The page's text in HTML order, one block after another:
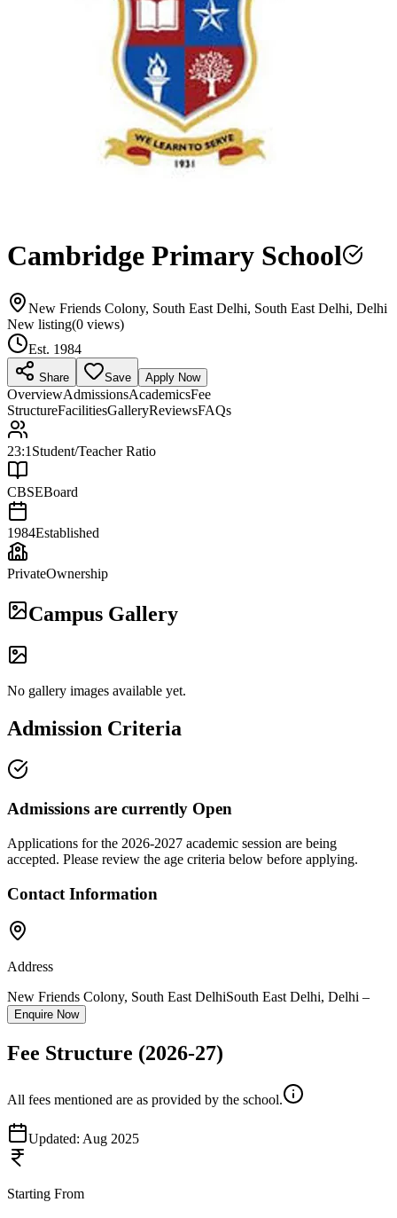
Cambridge Primary School
New Friends Colony, South East Delhi, South East Delhi, Delhi
New listing(0 views)
Est. 1984
Share Save Apply Now
OverviewAdmissionsAcademicsFee
StructureFacilitiesGalleryReviewsFAQs
23:1 Student/Teacher Ratio
CBSEBoard
1984Established
PrivateOwnership
Campus Gallery
No gallery images available yet.
Admission Criteria
Admissions are currently Open
Applications for the 2026-2027 academic session are being
accepted. Please review the age criteria below before applying.
Contact Information
Address
New Friends Colony, South East DelhiSouth East Delhi, Delhi –
Enquire Now
Fee Structure (2026-27)
All fees mentioned are as provided by the school.
Updated: Aug 2025
Starting From